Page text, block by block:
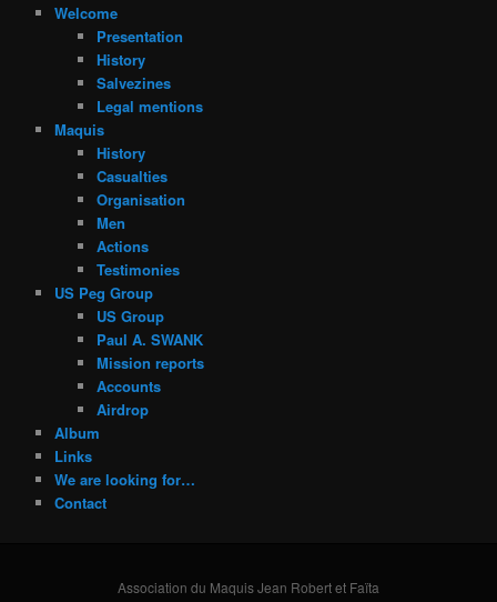
Welcome
Presentation
History
Salvezines
Legal mentions
Maquis
History
Casualties
Organisation
Men
Actions
Testimonies
US Peg Group
US Group
Paul A. SWANK
Mission reports
Accounts
Airdrop
Album
Links
We are looking for…
Contact
Association du Maquis Jean Robert et Faïta